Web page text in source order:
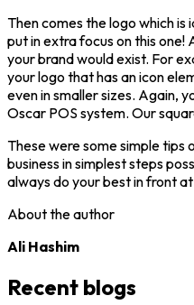
Then comes the logo which
put in extra focus on this
your brand would exist. For
your logo that has an icon
even in smaller sizes. Again,
Oscar POS system. Our
These were some simple tips
business in simplest steps
always do your best in front
About the author
Ali Hashim
Recent blogs